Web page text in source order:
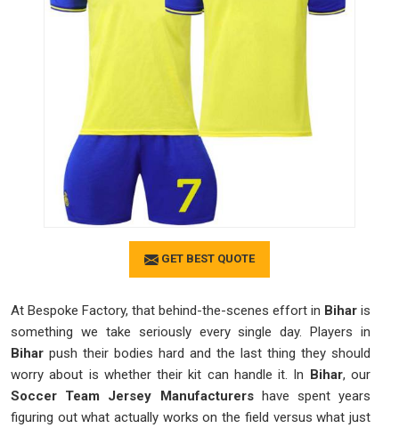
GET BEST QUOTE
At Bespoke Factory, that behind-the-scenes effort in Bihar is
something we take seriously every single day. Players in
Bihar push their bodies hard and the last thing they should
worry about is whether their kit can handle it. In Bihar, our
Soccer Team Jersey Manufacturershave spent years
figuring out what actually works on the field versus what just